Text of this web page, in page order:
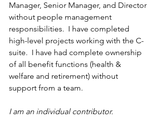
Manager, Senior Manager, and Director
without people management
responsibilities.  I have completed
high-level projects working with the C-
suite.  I have had complete ownership
of all benefit functions (health &
welfare and retirement) without
support from a team.
I am an individual contributor.